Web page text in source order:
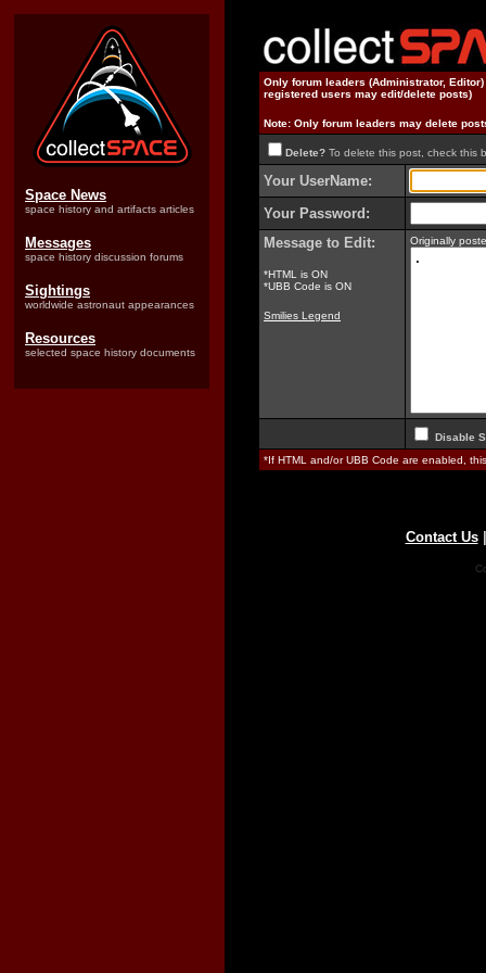
Space News
space history and artifacts articles
Messages
space history discussion forums
Sightings
worldwide astronaut appearances
Resources
selected space history documents
Only forum leaders (Administrator,
registered users may edit/delete posts)
Note: Only forum leaders may delete
Delete? To delete this post, check this
Your UserName:
Your Password:
Message to Edit:
*HTML is ON
*UBB Code is ON
Smilies Legend
Originally
Disable
*If HTML and/or UBB Code are enabled,
Contact Us